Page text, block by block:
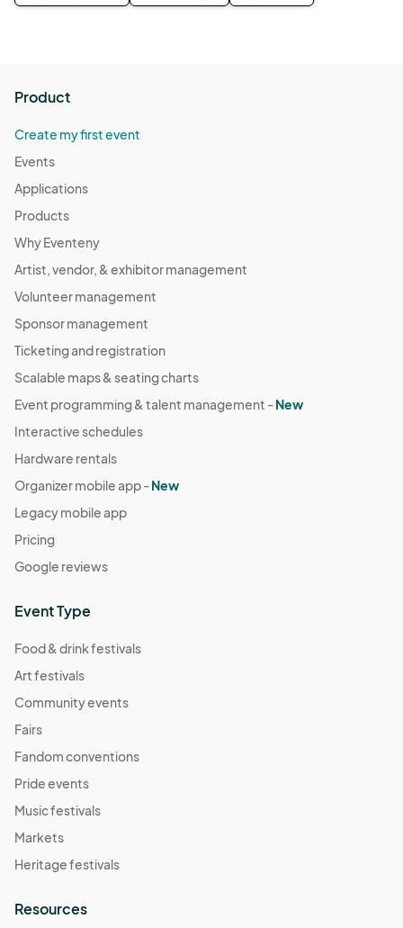
Product
Create my first event
Events
Applications
Products
Why Eventeny
Artist, vendor, & exhibitor management
Volunteer management
Sponsor management
Ticketing and registration
Scalable maps & seating charts
Event programming & talent management -New
Interactive schedules
Hardware rentals
Organizer mobile app -New
Legacy mobile app
Pricing
Google reviews
Event Type
Food & drink festivals
Art festivals
Community events
Fairs
Fandom conventions
Pride events
Music festivals
Markets
Heritage festivals
Resources